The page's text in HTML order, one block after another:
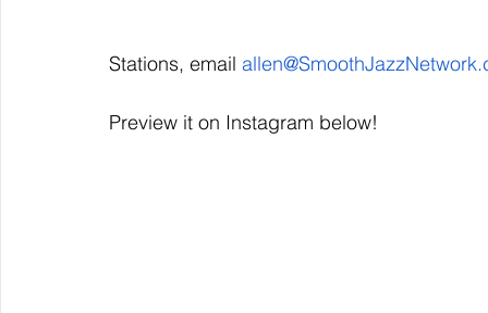
Stations, email
Preview it on Instagram below!